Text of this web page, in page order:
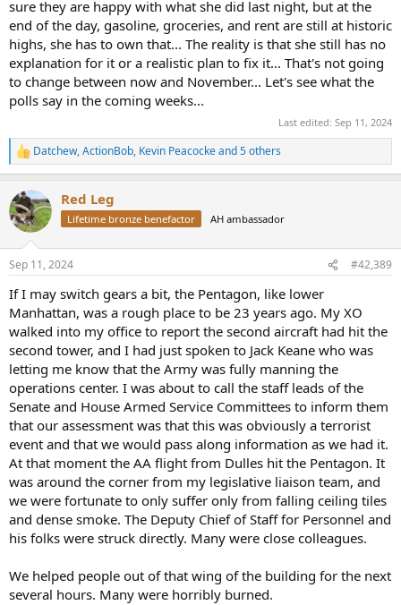
sure they are happy with what she did last night, but at the
end of the day, gasoline, groceries, and rent are still at historic
highs, she has to own that... The reality is that she still has no
explanation for it or a realistic plan to fix it... That's not going
to change between now and November... Let's see what the
polls say in the coming weeks...
Last edited: Sep 11, 2024
R
e
c
t
i
s
Datchew,ActionBob, Kevin Peacockeand 5 others
Red Leg
Lifetime bronze benefactor AH ambassador
Sep 11, 2024 #42,389
If I may switch gears a bit, the Pentagon, like lower
Manhattan, was a rough place to be 23 years ago. My XO
walked into my office to report the second aircraft had hit the
second tower, and I had just spoken to Jack Keane who was
letting me know that the Army was fully manning the
operations center. I was about to call the staff leads of the
Senate and House Armed Service Committees to inform them
that our assessment was that this was obviously a terrorist
event and that we would pass along information as we had it.
At that moment the AA flight from Dulles hit the Pentagon. It
was around the corner from my legislative liaison team, and
we were fortunate to only suffer only from falling ceiling tiles
and dense smoke. The Deputy Chief of Staff for Personnel and
his folks were struck directly. Many were close colleagues.
We helped people out of that wing of the building for the next
several hours. Many were horribly burned.